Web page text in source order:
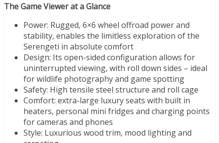
The Game Viewer at a Glance
Power: Rugged, 6×6 wheel offroad power and
stability, enables the limitless exploration of the
Serengeti in absolute comfort
Design: Its open-sided configuration allows for
uninterrupted viewing, with roll down sides – ideal
for wildlife photography and game spotting
Safety: High tensile steel structure and roll cage
Comfort: extra-large luxury seats with built in
heaters, personal mini fridges and charging points
for cameras and phones
Style: Luxurious wood trim, mood lighting and